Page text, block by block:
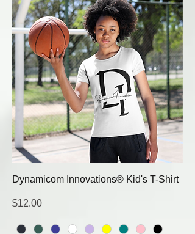
Dynamicom Innovations® Kid's T-Shirt
Price
$12.00